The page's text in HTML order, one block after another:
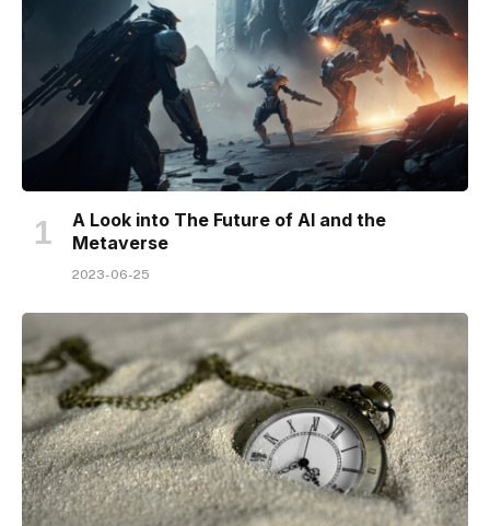
A Look into The Future of AI and the
Metaverse
2023-06-25